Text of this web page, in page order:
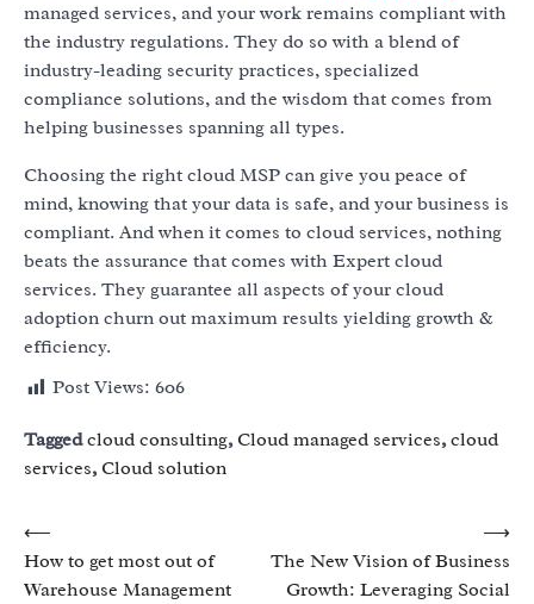
managed services, and your work remains compliant with
the industry regulations. They do so with a blend of
industry-leading security practices, specialized
compliance solutions, and the wisdom that comes from
helping businesses spanning all types.
Choosing the right cloud MSP can give you peace of
mind, knowing that your data is safe, and your business is
compliant. And when it comes to cloud services, nothing
beats the assurance that comes with Expert cloud
services. They guarantee all aspects of your cloud
adoption churn out maximum results yielding growth &
efficiency.
Post Views: 606
Taggedcloud consulting, Cloud managed services,cloud
services, Cloud solution
Post
navigation
⟵
How to get most out of
Warehouse Management
The New Vision of Business
Growth: Leveraging Social
⟶